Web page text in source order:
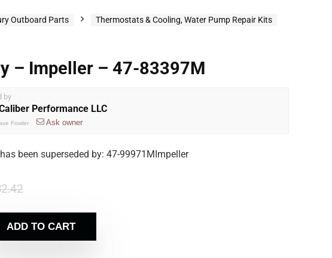
Outboard Parts
Thermostats & Cooling, Water Pump Repair Kits
– Impeller – 47-83397M
by
Performance LLC
Fowler Ask owner
been superseded by: 47-99971MImpeller
ADD TO CART